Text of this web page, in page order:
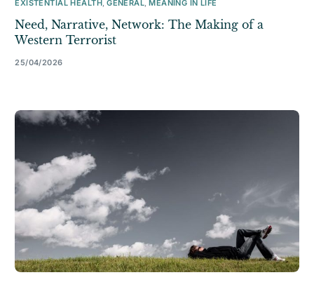
EXISTENTIAL HEALTH ,GENERAL ,MEANING IN LIFE
Need, Narrative, Network: The Making of a
Western Terrorist
25/04/2026